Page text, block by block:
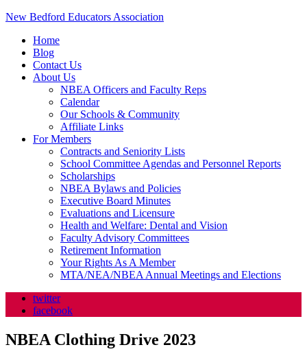
New Bedford Educators Association
Home
Blog
Contact Us
About Us
NBEA Officers and Faculty Reps
Calendar
Our Schools & Community
Affiliate Links
For Members
Contracts and Seniority Lists
School Committee Agendas and Personnel Reports
Scholarships
NBEA Bylaws and Policies
Executive Board Minutes
Evaluations and Licensure
Health and Welfare: Dental and Vision
Faculty Advisory Committees
Retirement Information
Your Rights As A Member
MTA/NEA/NBEA Annual Meetings and Elections
twitter
facebook
NBEA Clothing Drive 2023